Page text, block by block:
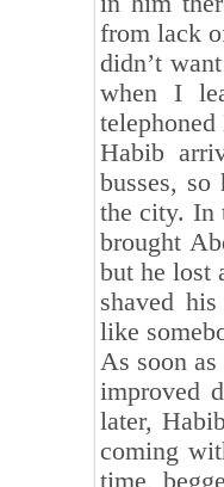
from lack
didn’t
when I
Habib
busses,
the city. In
brought
but he lost
shaved
like
As soon
improved
later,
coming
time,